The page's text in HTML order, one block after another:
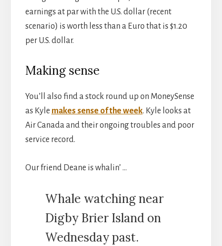
earnings at par with the U.S. dollar (recent
scenario) is worth less than a Euro that is $1.20
per U.S. dollar.
Making sense
You’ll also find a stock round up on MoneySense
as Kyle makes sense of the week. Kyle looks at
Air Canada and their ongoing troubles and poor
service record.
Our friend Deane is whalin’ …
Whale watching near
Digby Brier Island on
Wednesday past.